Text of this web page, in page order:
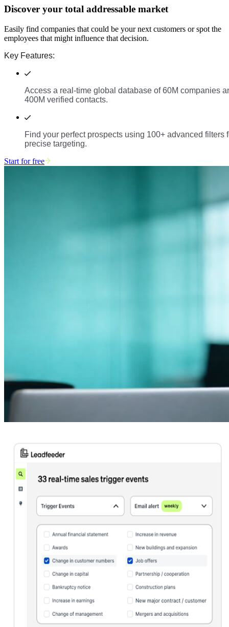
Discover your total addressable market
Easily find companies that could be your next customers or spot the
employees that might influence that decision.
Key Features:
Access a real-time global database of 60M companies
400M verified contacts.
Find your perfect prospects using 100+ advanced filters
precise targeting.
Start for free